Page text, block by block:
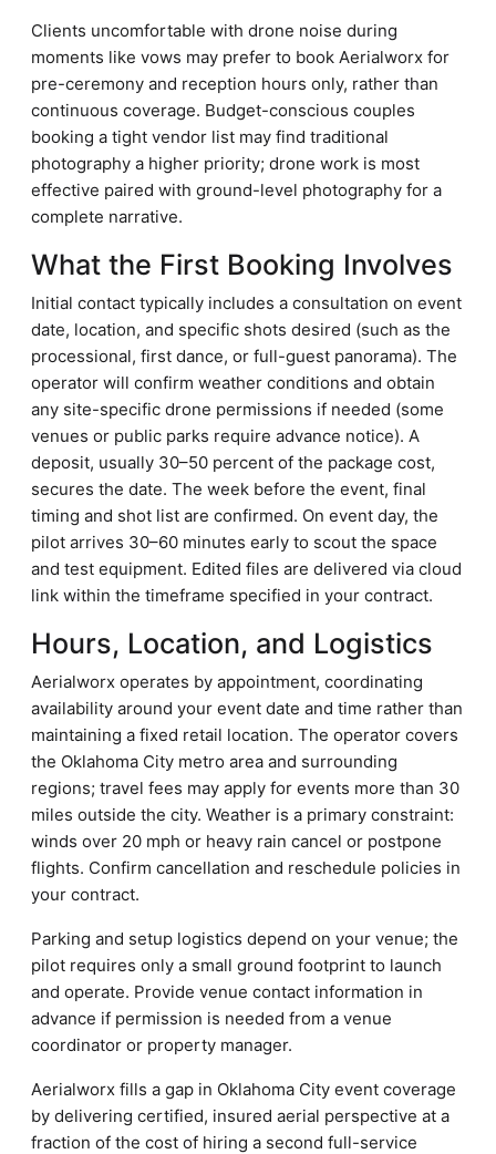
Clients uncomfortable with drone noise during
moments like vows may prefer to book Aerialworx for
pre-ceremony and reception hours only, rather than
continuous coverage. Budget-conscious couples
booking a tight vendor list may find traditional
photography a higher priority; drone work is most
effective paired with ground-level photography for a
complete narrative.
What the First Booking Involves
Initial contact typically includes a consultation on event
date, location, and specific shots desired (such as the
processional, first dance, or full-guest panorama). The
operator will confirm weather conditions and obtain
any site-specific drone permissions if needed (some
venues or public parks require advance notice). A
deposit, usually 30–50 percent of the package cost,
secures the date. The week before the event, final
timing and shot list are confirmed. On event day, the
pilot arrives 30–60 minutes early to scout the space
and test equipment. Edited files are delivered via cloud
link within the timeframe specified in your contract.
Hours, Location, and Logistics
Aerialworx operates by appointment, coordinating
availability around your event date and time rather than
maintaining a fixed retail location. The operator covers
the Oklahoma City metro area and surrounding
regions; travel fees may apply for events more than 30
miles outside the city. Weather is a primary constraint:
winds over 20 mph or heavy rain cancel or postpone
flights. Confirm cancellation and reschedule policies in
your contract.
Parking and setup logistics depend on your venue; the
pilot requires only a small ground footprint to launch
and operate. Provide venue contact information in
advance if permission is needed from a venue
coordinator or property manager.
Aerialworx fills a gap in Oklahoma City event coverage
by delivering certified, insured aerial perspective at a
fraction of the cost of hiring a second full-service